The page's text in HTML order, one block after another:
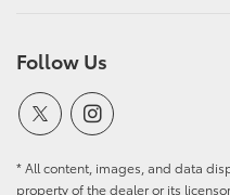
Follow Us
* All content, images, and data
property of the dealer or its